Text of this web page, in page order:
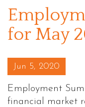
for May
Posted on
Jun 5, 2020
Employment
financial market